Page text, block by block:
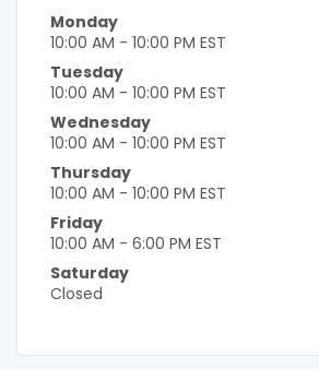
Monday
10:00 AM - 10:00 PM EST
Tuesday
10:00 AM - 10:00 PM EST
Wednesday
10:00 AM - 10:00 PM EST
Thursday
10:00 AM - 10:00 PM EST
Friday
10:00 AM - 6:00 PM EST
Saturday
Closed